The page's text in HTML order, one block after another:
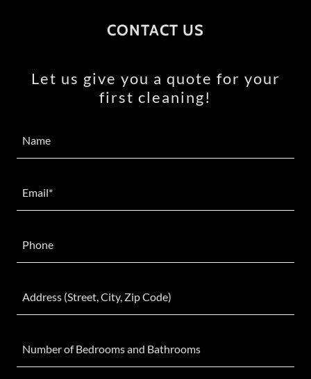
CONTACT US
Let us give you a quote for your
first cleaning!
Name
Email*
Phone
Address (Street, City, Zip Code)
Number of Bedrooms and Bathrooms